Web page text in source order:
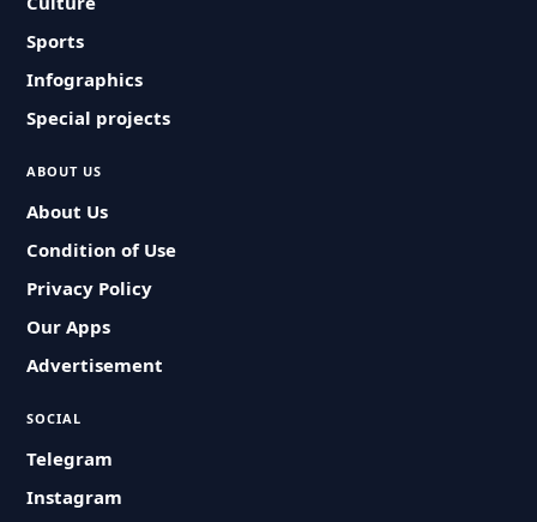
Sports
Infographics
Special projects
ABOUT US
About Us
Condition of Use
Privacy Policy
Our Apps
Advertisement
SOCIAL
Telegram
Instagram